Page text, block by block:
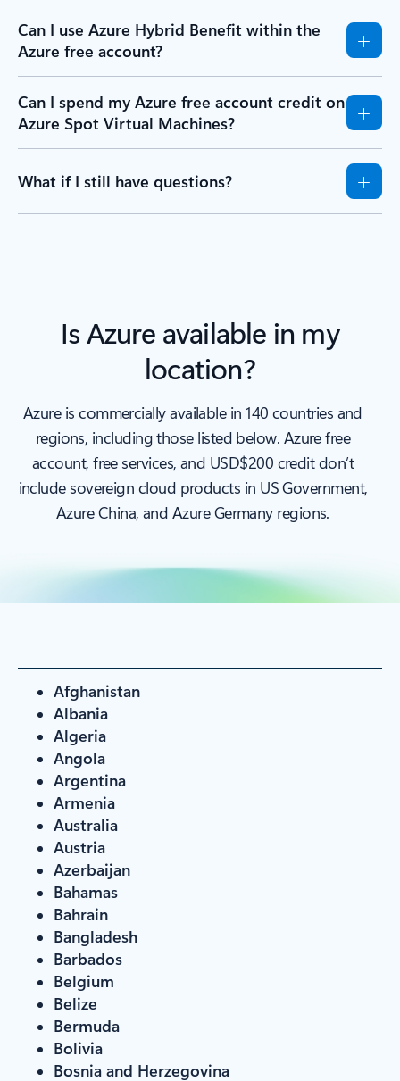
Can I use Azure Hybrid Benefit within the
Azure free account?
Can I spend my Azure free account credit on
Azure Spot Virtual Machines?
What if I still have questions?
Is Azure available in my
location?
Azure is commercially available in 140 countries and
regions, including those listed below. Azure free
account, free services, and USD$200 credit don’t
include sovereign cloud products in US Government,
Azure China, and Azure Germany regions.
Afghanistan
Albania
Algeria
Angola
Argentina
Armenia
Australia
Austria
Azerbaijan
Bahamas
Bahrain
Bangladesh
Barbados
Belgium
Belize
Bermuda
Bolivia
Bosnia and Herzegovina